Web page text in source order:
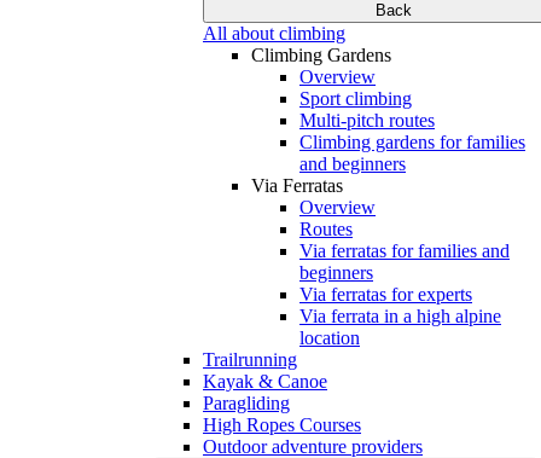
Back
All about climbing
Climbing Gardens
Overview
Sport climbing
Multi-pitch routes
Climbing gardens for families
and beginners
Via Ferratas
Overview
Routes
Via ferratas for families and
beginners
Via ferratas for experts
Via ferrata in a high alpine
location
Trailrunning
Kayak & Canoe
Paragliding
High Ropes Courses
Outdoor adventure providers